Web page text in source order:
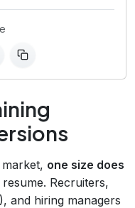
one size does
Recruiters,
and hiring managers